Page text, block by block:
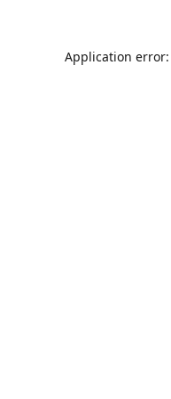
Application